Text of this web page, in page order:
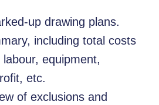
up drawing plans.
including total costs
equipment,
etc.
of exclusions and